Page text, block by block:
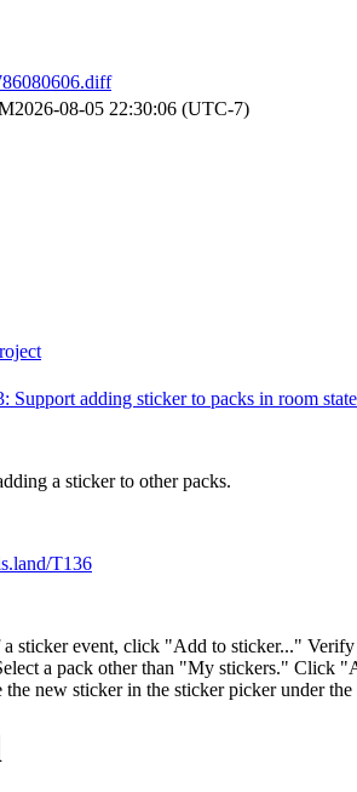
2026-08-05 22:30:06 (UTC-7)
Support adding sticker to packs in room state
a sticker to other packs.
T136
sticker event, click "Add to sticker..."
a pack other than "My stickers." Click
new sticker in the sticker picker under the